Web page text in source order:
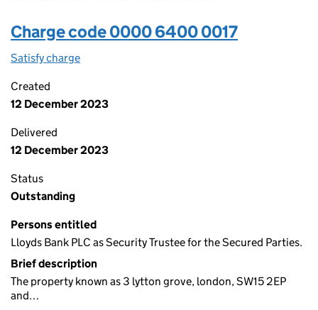
Charge code 0000 6400 0017
Satisfy charge
Created
12 December 2023
Delivered
12 December 2023
Status
Outstanding
Persons entitled
Lloyds Bank PLC as Security Trustee for the Secured Parties.
Brief description
The property known as 3 lytton grove, london, SW15 2EP
and…